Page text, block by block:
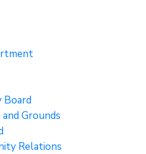
Board
Grounds
Relations